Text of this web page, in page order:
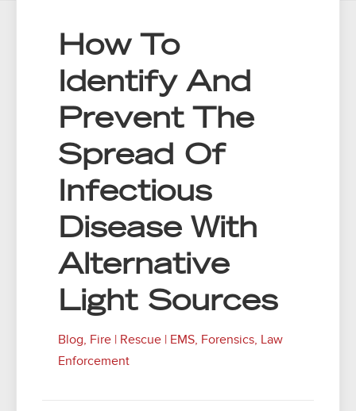
How To
Identify And
Prevent The
Spread Of
Infectious
Disease With
Alternative
Light Sources
Blog, Fire | Rescue | EMS, Forensics, Law
Enforcement